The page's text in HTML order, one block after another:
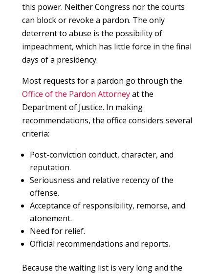
this power. Neither Congress nor the courts
can block or revoke a pardon. The only
deterrent to abuse is the possibility of
impeachment, which has little force in the final
days of a presidency.
Most requests for a pardon go through the
Office of the Pardon Attorneyat the
Department of Justice. In making
recommendations, the office considers several
criteria:
Post-conviction conduct, character, and
reputation.
Seriousness and relative recency of the
offense.
Acceptance of responsibility, remorse, and
atonement.
Need for relief.
Official recommendations and reports.
Because the waiting list is very long and the